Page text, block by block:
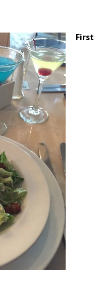
First